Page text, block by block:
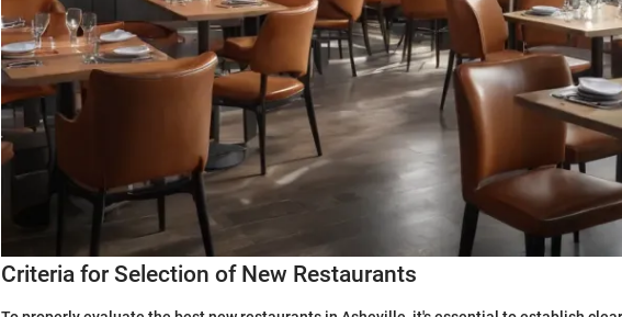
Criteria for Selection of New Restaurants